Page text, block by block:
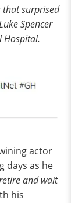
that surprised
Spencer
Hospital.
actor
days as he
and wait
his